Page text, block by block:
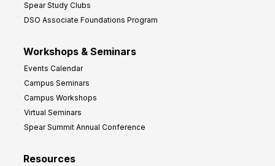
Spear Study Clubs
DSO Associate Foundations Program
Workshops & Seminars
Events Calendar
Campus Seminars
Campus Workshops
Virtual Seminars
Spear Summit Annual Conference
Resources